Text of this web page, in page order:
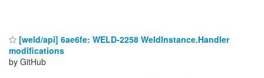
[weld/api] 6ae6fe: WELD-2258 WeldInstance.Handler
modifications
by GitHub